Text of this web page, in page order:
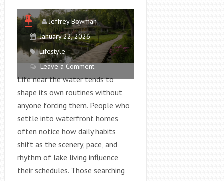
Jeffrey Bowman
January 22, 2026
Lifestyle
Leave a Comment
Life near the water tends to
shape its own routines without
anyone forcing them. People who
settle into waterfront homes
often notice how daily habits
shift as the scenery, pace, and
rhythm of lake living influence
their schedules. Those searching